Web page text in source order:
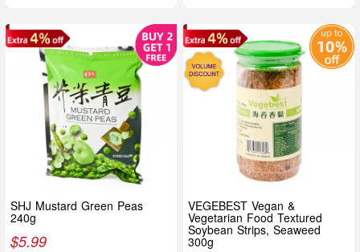
SHJ Mustard Green Peas
240g
$5.99
VEGEBEST Vegan &
Vegetarian Food Textured
Soybean Strips, Seaweed
300g